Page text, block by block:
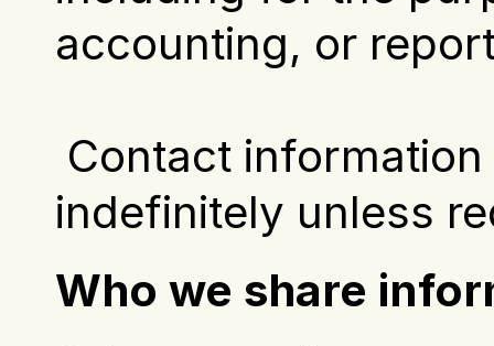
accounting, or
indefinitely unless
Who we share